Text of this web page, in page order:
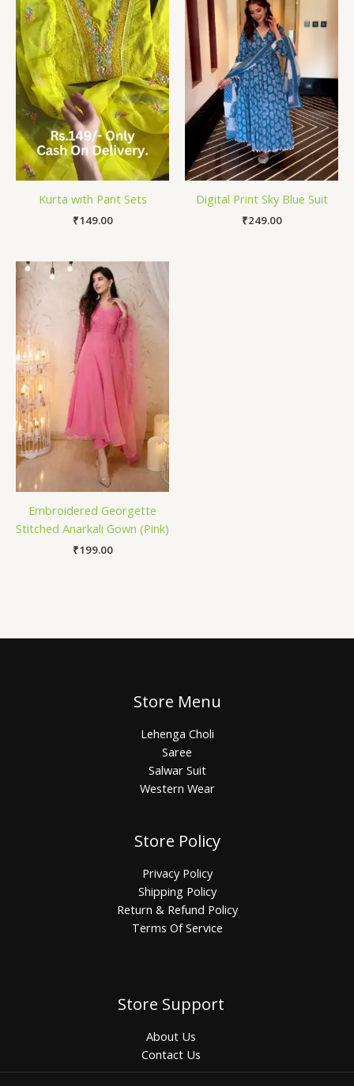
Kurta with Pant Sets
₹149.00
Digital Print Sky Blue Suit
₹249.00
Embroidered Georgette
Stitched Anarkali Gown (Pink)
₹199.00
Store Menu
Lehenga Choli
Saree
Salwar Suit
Western Wear
Store Policy
Privacy Policy
Shipping Policy
Return & Refund Policy
Terms Of Service
Store Support
About Us
Contact Us